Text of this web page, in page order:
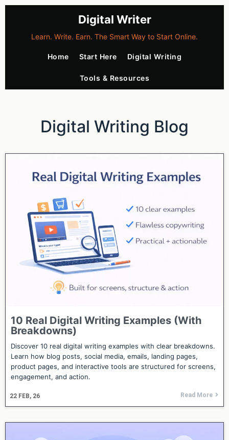
Digital Writer
Learn. Write. Earn. The Smart Way to Start Online.
Home Start Here Digital Writing
Tools & Resources
Digital Writing Blog
10 Real Digital Writing Examples (With
Breakdowns)
22 FEB, 26
Discover 10 real digital writing examples with clear breakdowns.
Learn how blog posts, social media, emails, landing pages,
product pages, and interactive tools are structured for screens,
engagement, and action.
Read More